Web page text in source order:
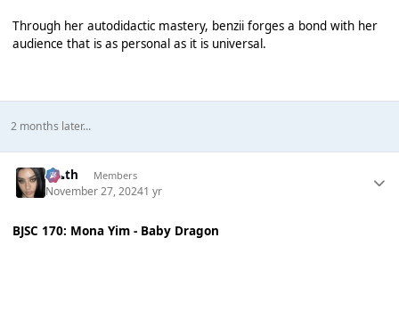
Through her autodidactic mastery, benzii forges a bond with her
audience that is as personal as it is universal.
2 months later...
k👠th Members
November 27, 20241 yr
BJSC 170: Mona Yim - Baby Dragon